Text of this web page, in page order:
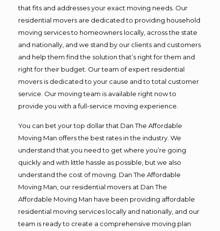
that fits and addresses your exact moving needs. Our
residential movers are dedicated to providing household
moving services to homeowners locally, across the state
and nationally, and we stand by our clients and customers
and help them find the solution that’s right for them and
right for their budget. Our team of expert residential
movers is dedicated to your cause and to total customer
service. Our moving team is available right now to
provide you with a full-service moving experience.
You can bet your top dollar that Dan The Affordable
Moving Man offers the best rates in the industry. We
understand that you need to get where you’re going
quickly and with little hassle as possible, but we also
understand the cost of moving. Dan The Affordable
Moving Man, our residential movers at Dan The
Affordable Moving Man have been providing affordable
residential moving services locally and nationally, and our
team is ready to create a comprehensive moving plan